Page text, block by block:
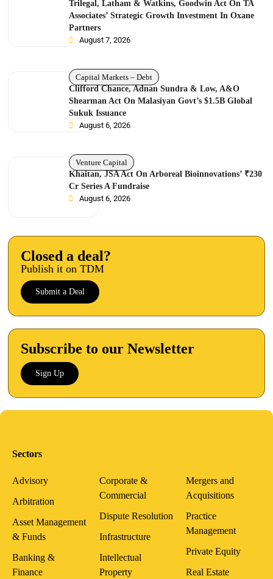
Trilegal, Latham & Watkins, Goodwin Act On TA
Associates’ Strategic Growth Investment In Oxane
Partners
August 7, 2026
Capital Markets – Debt
Clifford Chance, Adnan Sundra & Low, A&O
Shearman Act On Malasiyan Govt’s $1.5B Global
Sukuk Issuance
August 6, 2026
Venture Capital
Khaitan, JSA Act On Arboreal Bioinnovations’ ₹230
Cr Series A Fundraise
August 6, 2026
Closed a deal?
Publish it on TDM
Submit a Deal
Subscribe to our Newsletter
Sign Up
Sectors
Advisory
Arbitration
Asset Management
& Funds
Banking &
Finance
Corporate &
Commercial
Dispute Resolution
Infrastructure
Intellectual
Property
Mergers and
Acquisitions
Practice
Management
Private Equity
Real Estate